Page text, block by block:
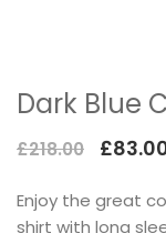
Dark Blue
£218.00 £
Enjoy the great
shirt with long